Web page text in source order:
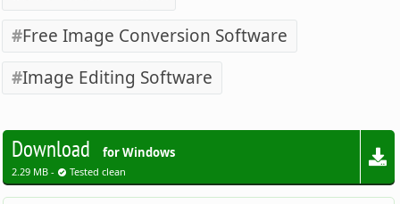
Free Image Conversion Software
Image Editing Software
Download for Windows
2.29 MB - Tested clean